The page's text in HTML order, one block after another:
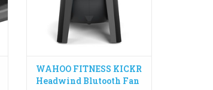
ADD TO CART
WAHOO FITNESS KICKR
Headwind Blutooth Fan